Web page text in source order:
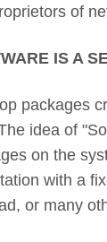
of
IS A
packages
idea of
on the
with a
or many